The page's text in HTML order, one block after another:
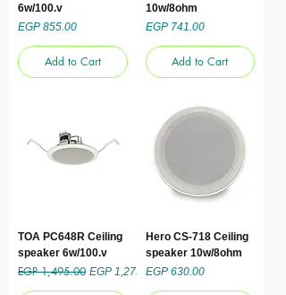
6w/100.v
Price
EGP 855.00
Add to Cart
10w/8ohm
Price
EGP 741.00
Add to Cart
TOA PC648R Ceiling
speaker 6w/100.v
Regular Price
EGP 1,495.00 Sale Price
EGP 1,275.00
Hero CS-718 Ceiling
speaker 10w/8ohm
Price
EGP 630.00